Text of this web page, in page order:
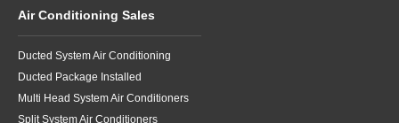
Air Conditioning Sales
Ducted System Air Conditioning
Ducted Package Installed
Multi Head System Air Conditioners
Split System Air Conditioners